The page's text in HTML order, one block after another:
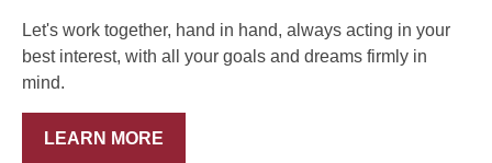
Let's work together, hand in hand, always acting in your
best interest, with all your goals and dreams firmly in
mind.
LEARN MORE